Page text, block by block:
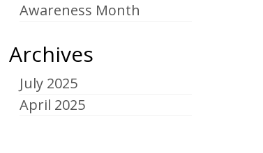
Awareness Month
Archives
July 2025
April 2025